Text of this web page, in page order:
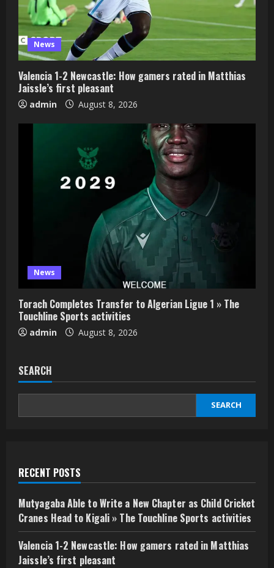
News
Valencia 1-2 Newcastle: How gamers rated in Matthias
Jaissle’s first pleasant
admin August 8, 2026
News
Torach Completes Transfer to Algerian Ligue 1 » The
Touchline Sports activities
admin August 8, 2026
SEARCH
SEARCH
RECENT POSTS
Mutyagaba Able to Write a New Chapter as Child Cricket
Cranes Head to Kigali » The Touchline Sports activities
Valencia 1-2 Newcastle: How gamers rated in Matthias
Jaissle’s first pleasant